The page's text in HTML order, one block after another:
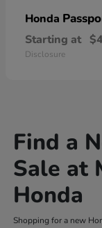
Honda
Starting at
Disclosure
Find a
Sale at
Honda
Shopping for a new